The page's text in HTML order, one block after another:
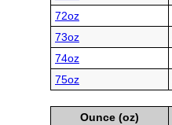
72oz
73oz
74oz
75oz
Ounce (oz)